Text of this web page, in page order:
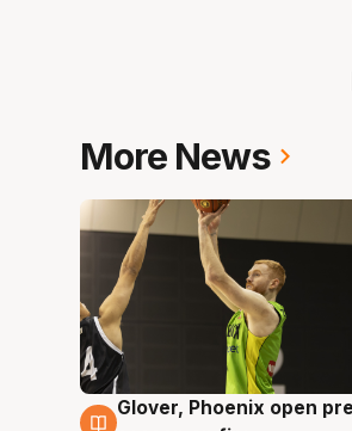
More News
6 Aug
Glover, Phoenix open